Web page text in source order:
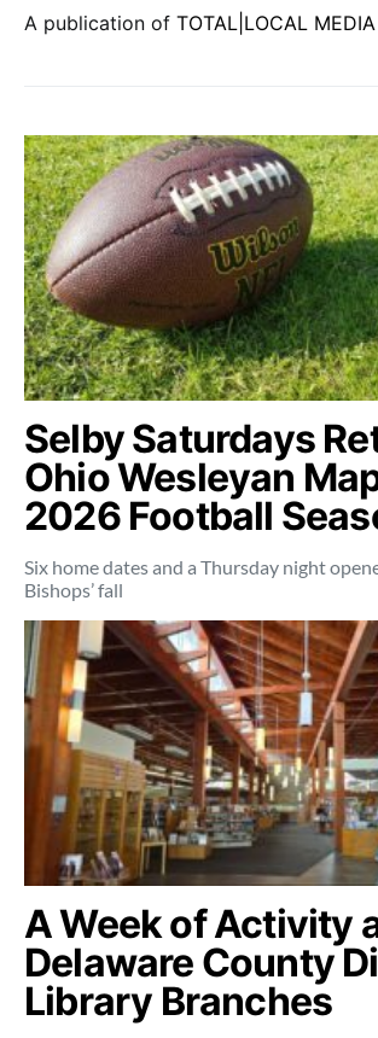
A publication of TOTAL|LOCAL MEDIA
Selby Saturdays
Ohio Wesleyan
2026 Football
Six home dates and a Thursday night
Bishops’ fall
A Week of Activity
Delaware County
Library Branches